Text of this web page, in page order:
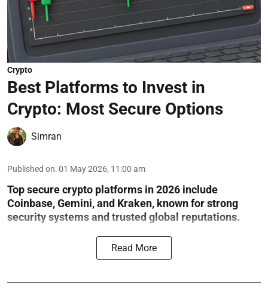
Crypto
Best Platforms to Invest in
Crypto: Most Secure Options
Simran
Published on:01 May 2026, 11:00 am
Top secure crypto platforms in 2026 include
Coinbase, Gemini, and Kraken, known for strong
security systems and trusted global reputations.
Read More